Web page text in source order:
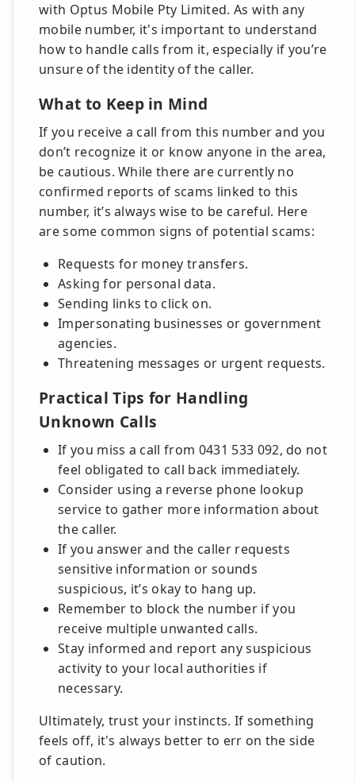
with Optus Mobile Pty Limited. As with any
mobile number, it's important to understand
how to handle calls from it, especially if you’re
unsure of the identity of the caller.
What to Keep in Mind
If you receive a call from this number and you
don’t recognize it or know anyone in the area,
be cautious. While there are currently no
confirmed reports of scams linked to this
number, it’s always wise to be careful. Here
are some common signs of potential scams:
Requests for money transfers.
Asking for personal data.
Sending links to click on.
Impersonating businesses or government
agencies.
Threatening messages or urgent requests.
Practical Tips for Handling
Unknown Calls
If you miss a call from 0431 533 092, do not
feel obligated to call back immediately.
Consider using a reverse phone lookup
service to gather more information about
the caller.
If you answer and the caller requests
sensitive information or sounds
suspicious, it’s okay to hang up.
Remember to block the number if you
receive multiple unwanted calls.
Stay informed and report any suspicious
activity to your local authorities if
necessary.
Ultimately, trust your instincts. If something
feels off, it's always better to err on the side
of caution.